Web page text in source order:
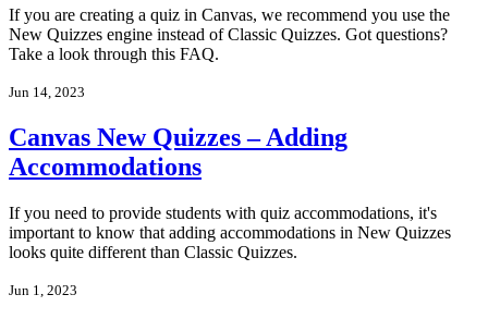
If you are creating a quiz in Canvas, we recommend you use the
New Quizzes engine instead of Classic Quizzes. Got questions?
Take a look through this FAQ.
Jun 14, 2023
Canvas New Quizzes – Adding
Accommodations
If you need to provide students with quiz accommodations, it's
important to know that adding accommodations in New Quizzes
looks quite different than Classic Quizzes.
Jun 1, 2023